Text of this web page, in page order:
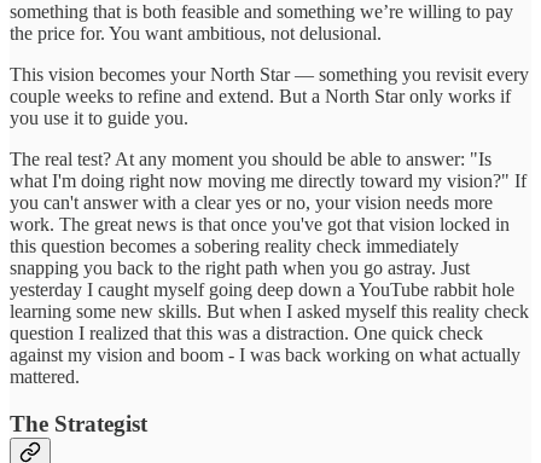
something that is both feasible and something we’re willing to pay
the price for. You want ambitious, not delusional.
This vision becomes your North Star — something you revisit every
couple weeks to refine and extend. But a North Star only works if
you use it to guide you.
The real test? At any moment you should be able to answer: "Is
what I'm doing right now moving me directly toward my vision?" If
you can't answer with a clear yes or no, your vision needs more
work. The great news is that once you've got that vision locked in
this question becomes a sobering reality check immediately
snapping you back to the right path when you go astray. Just
yesterday I caught myself going deep down a YouTube rabbit hole
learning some new skills. But when I asked myself this reality check
question I realized that this was a distraction. One quick check
against my vision and boom - I was back working on what actually
mattered.
The Strategist